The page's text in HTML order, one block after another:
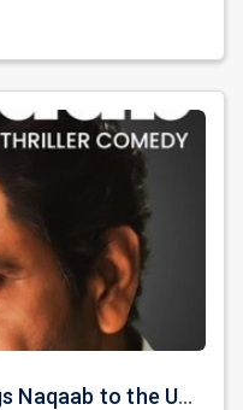
Nawazuddin Siddiqui Brings Naqaab to the USA: A Unique Comedy Thriller Stage Experience